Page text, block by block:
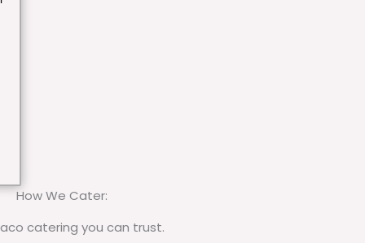
How We Cater:
catering you can trust.